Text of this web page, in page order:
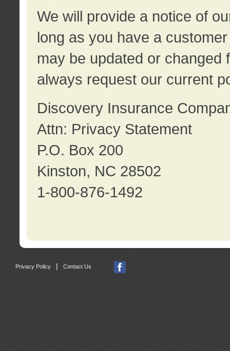
We will provide a notice of
long as you have a
may be updated or changed
always request our current
Discovery Insurance
Attn: Privacy Statement
P.O. Box 200
Kinston, NC 28502
1-800-876-1492
Privacy Policy Contact Us